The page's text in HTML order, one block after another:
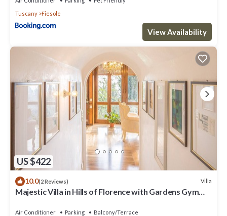
Tuscany
Fiesole
View Availability
US $422
10.0(2 Reviews) Villa
Majestic Villa in Hills of Florence with Gardens Gym
Air Conditioner Parking
Balcony/Terrace